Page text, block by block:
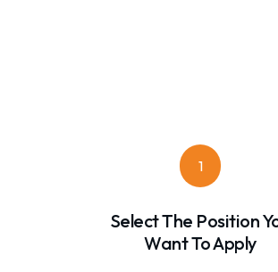
1
Select The Position
Want To Apply